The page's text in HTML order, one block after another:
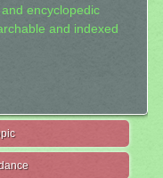
encyclopedic
and indexed